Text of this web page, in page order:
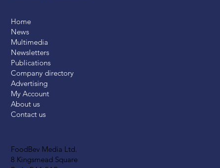
FoodBev Media Ltd.
8 Kingsmead Square
Home
News
Multimedia
Newsletters
Publications
Company directory
Advertising
My Account
About us
Contact us